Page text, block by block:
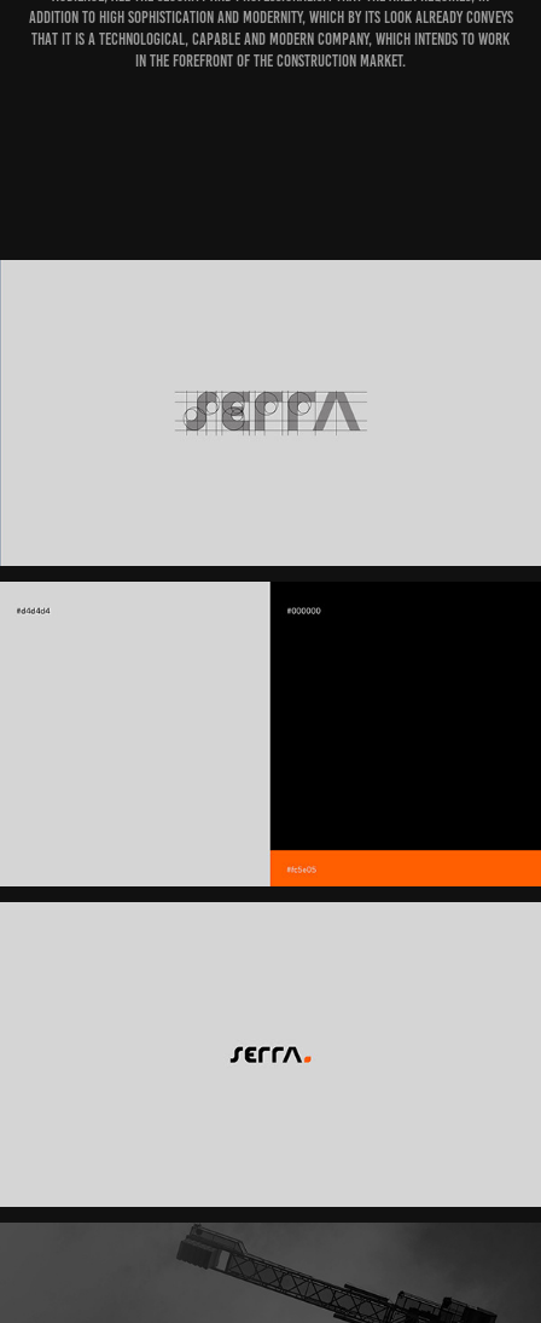
addition to high sophistication and modernity, which by its look already conveys
that it is a technological, capable and modern company, which intends to work
in the forefront of the construction market.